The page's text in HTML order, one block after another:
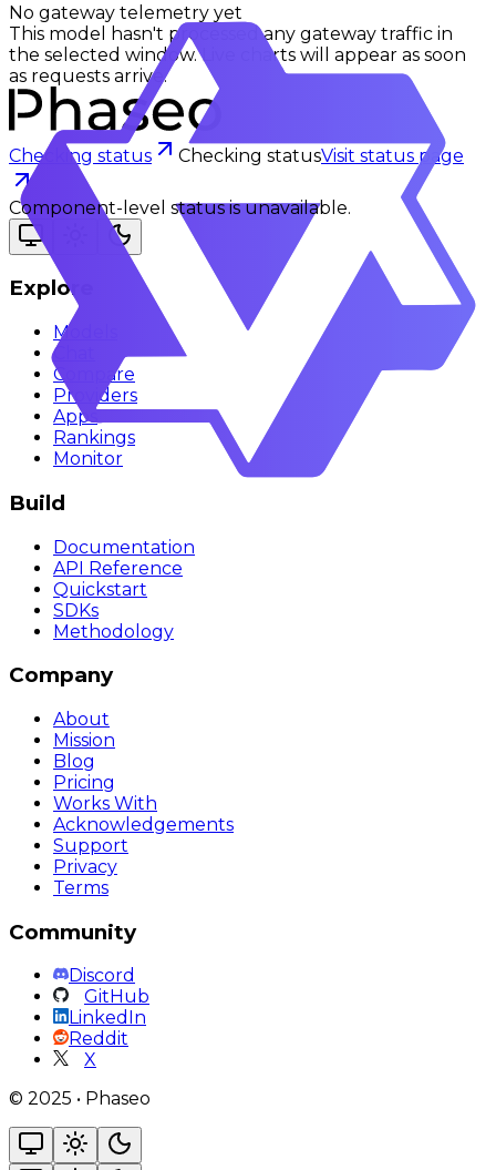
No gateway telemetry yet
This model hasn't processed any gateway traffic in
the selected window. Live charts will appear as soon
as requests arrive.
Checking status Checking statusVisit status page
Component-level status is unavailable.
Explore
Models
Chat
Compare
Providers
Apps
Rankings
Monitor
Build
Documentation
API Reference
Quickstart
SDKs
Methodology
Company
About
Mission
Blog
Pricing
Works With
Acknowledgements
Support
Privacy
Terms
Community
Discord
GitHub
LinkedIn
Reddit
X
© 2025 • Phaseo